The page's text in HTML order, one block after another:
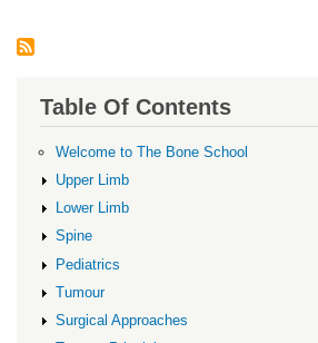
Table Of Contents
Welcome to The Bone School
Upper Limb
Lower Limb
Spine
Pediatrics
Tumour
Surgical Approaches